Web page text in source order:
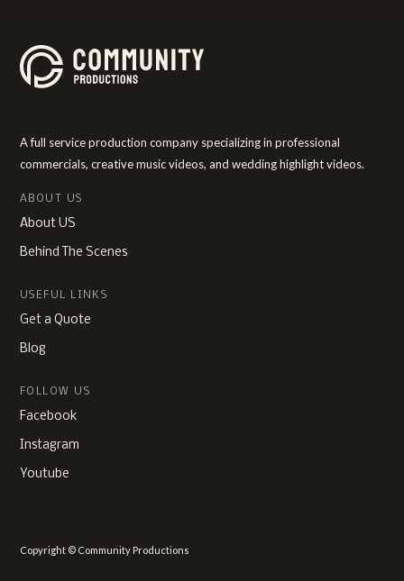
A full service production company specializing in professional
commercials, creative music videos, and wedding highlight videos.
ABOUT US
About US
Behind The Scenes
USEFUL LINKS
Get a Quote
Blog
FOLLOW US
Facebook
Instagram
Youtube
Copyright © Community Productions